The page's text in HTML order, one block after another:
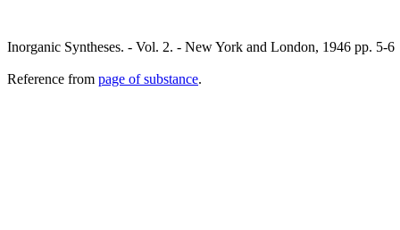
Inorganic Syntheses. - Vol. 2. - New York and London, 1946 pp. 5-6
Reference from page of substance.